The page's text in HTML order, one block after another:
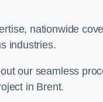
nationwide
industries.
our seamless
in Brent.